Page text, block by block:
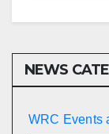
NEWS
WRC Events